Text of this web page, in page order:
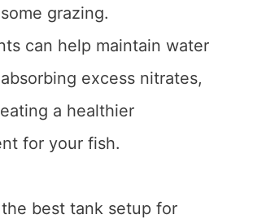
grazing.
can help maintain water
excess nitrates,
a healthier
for your fish.
best tank setup for